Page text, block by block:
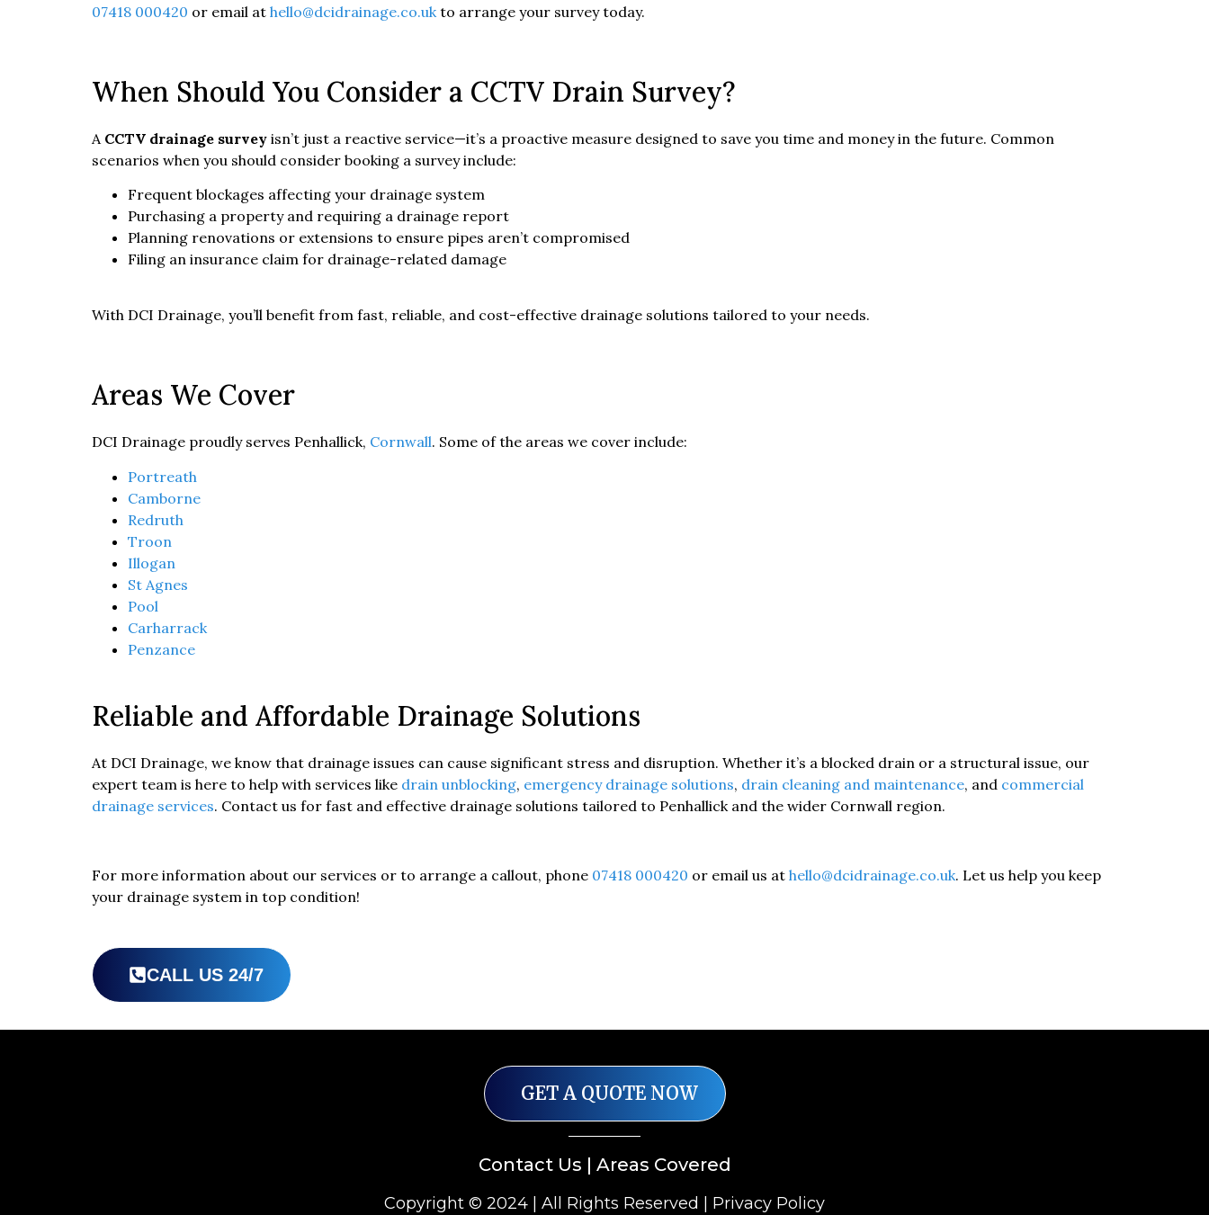
07418 000420 or email at hello@dcidrainage.co.uk to arrange your survey today.
When Should You Consider a CCTV Drain Survey?
A CCTV drainage survey isn’t just a reactive service—it’s a proactive measure designed to save you time and money in the future. Common
scenarios when you should consider booking a survey include:
Frequent blockages affecting your drainage system
Purchasing a property and requiring a drainage report
Planning renovations or extensions to ensure pipes aren’t compromised
Filing an insurance claim for drainage-related damage
With DCI Drainage, you’ll benefit from fast, reliable, and cost-effective drainage solutions tailored to your needs.
Areas We Cover
DCI Drainage proudly serves Penhallick, Cornwall. Some of the areas we cover include:
Portreath
Camborne
Redruth
Troon
Illogan
St Agnes
Pool
Carharrack
Penzance
Reliable and Affordable Drainage Solutions
At DCI Drainage, we know that drainage issues can cause significant stress and disruption. Whether it’s a blocked drain or a structural issue, our
expert team is here to help with services like drain unblocking, emergency drainage solutions, drain cleaning and maintenance, and commercial
drainage services. Contact us for fast and effective drainage solutions tailored to Penhallick and the wider Cornwall region.
For more information about our services or to arrange a callout, phone 07418 000420 or email us at hello@dcidrainage.co.uk. Let us help you keep
your drainage system in top condition!
CALL US 24/7
GET A QUOTE NOW
Contact Us | Areas Covered
Copyright © 2024 | All Rights Reserved | Privacy Policy